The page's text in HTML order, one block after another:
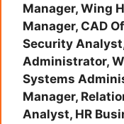
Manager, Wing
Manager, CAD
Security
Administrator,
Systems
Manager,
Analyst, HR